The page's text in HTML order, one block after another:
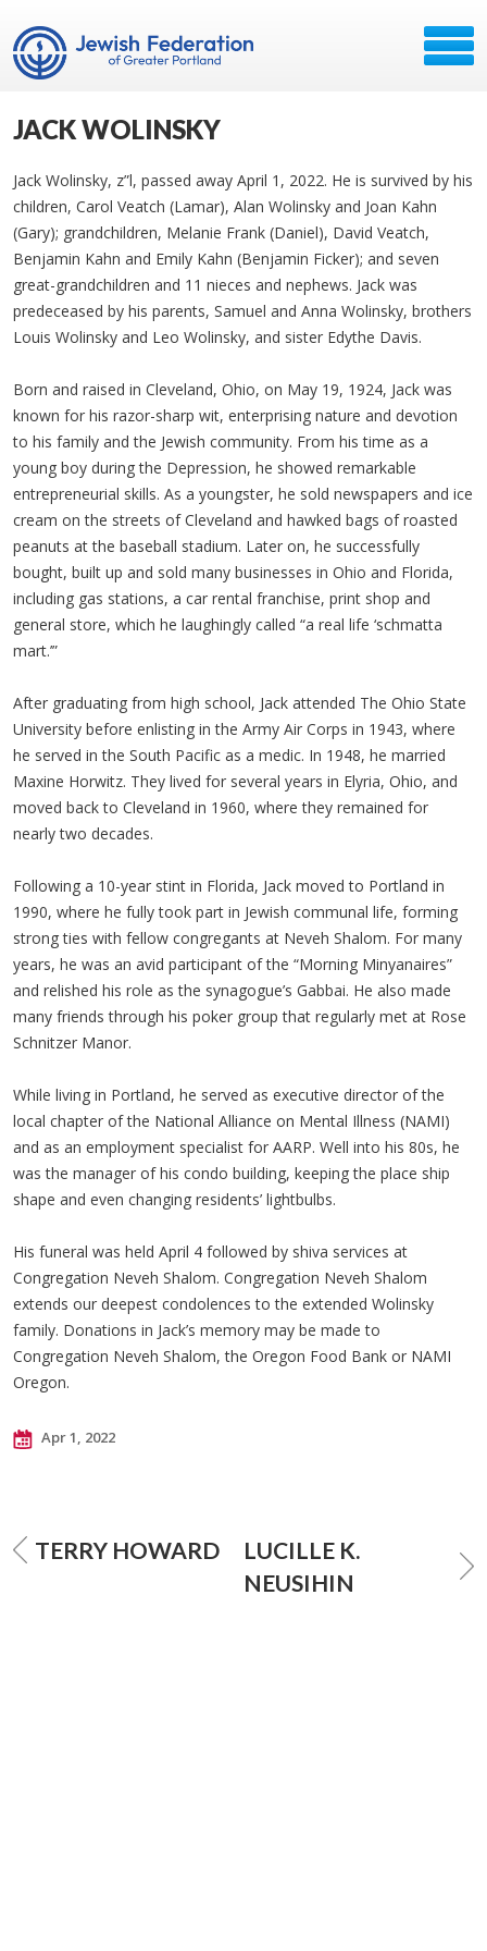
JACK WOLINSKY
Jack Wolinsky, z”l, passed away April 1, 2022. He is survived by his
children, Carol Veatch (Lamar), Alan Wolinsky and Joan Kahn
(Gary); grandchildren, Melanie Frank (Daniel), David Veatch,
Benjamin Kahn and Emily Kahn (Benjamin Ficker); and seven
great-grandchildren and 11 nieces and nephews. Jack was
predeceased by his parents, Samuel and Anna Wolinsky, brothers
Louis Wolinsky and Leo Wolinsky, and sister Edythe Davis.
Born and raised in Cleveland, Ohio, on May 19, 1924, Jack was
known for his razor-sharp wit, enterprising nature and devotion
to his family and the Jewish community. From his time as a
young boy during the Depression, he showed remarkable
entrepreneurial skills. As a youngster, he sold newspapers and ice
cream on the streets of Cleveland and hawked bags of roasted
peanuts at the baseball stadium. Later on, he successfully
bought, built up and sold many businesses in Ohio and Florida,
including gas stations, a car rental franchise, print shop and
general store, which he laughingly called “a real life ‘schmatta
mart.’”
After graduating from high school, Jack attended The Ohio State
University before enlisting in the Army Air Corps in 1943, where
he served in the South Pacific as a medic. In 1948, he married
Maxine Horwitz. They lived for several years in Elyria, Ohio, and
moved back to Cleveland in 1960, where they remained for
nearly two decades.
Following a 10-year stint in Florida, Jack moved to Portland in
1990, where he fully took part in Jewish communal life, forming
strong ties with fellow congregants at Neveh Shalom. For many
years, he was an avid participant of the “Morning Minyanaires”
and relished his role as the synagogue’s Gabbai. He also made
many friends through his poker group that regularly met at Rose
Schnitzer Manor.
While living in Portland, he served as executive director of the
local chapter of the National Alliance on Mental Illness (NAMI)
and as an employment specialist for AARP. Well into his 80s, he
was the manager of his condo building, keeping the place ship
shape and even changing residents’ lightbulbs.
His funeral was held April 4 followed by shiva services at
Congregation Neveh Shalom. Congregation Neveh Shalom
extends our deepest condolences to the extended Wolinsky
family. Donations in Jack’s memory may be made to
Congregation Neveh Shalom, the Oregon Food Bank or NAMI
Oregon.
Apr 1, 2022
TERRY HOWARD
LUCILLE K.
NEUSIHIN